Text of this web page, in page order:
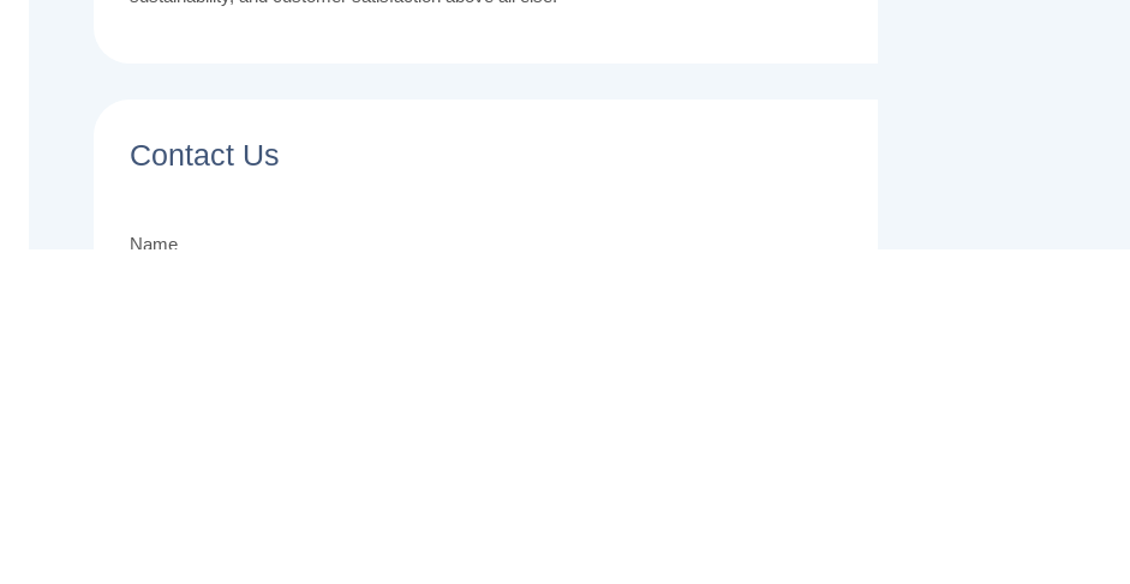
Contact Us
Name